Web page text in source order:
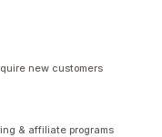
new customers
& affiliate programs